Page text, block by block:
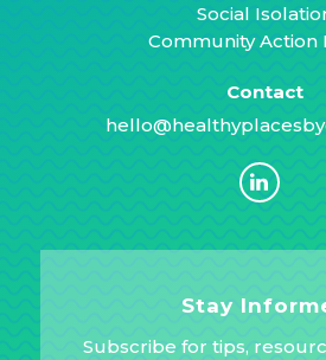
Social
Community Action
Contact
Stay
Subscribe for tips,